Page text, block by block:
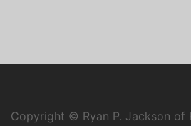
Copyright © Ryan P. Jackson of